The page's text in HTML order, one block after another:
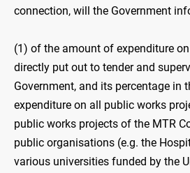
connection, will the Government
(1) of the amount of expenditure
directly put out to tender and
Government, and its percentage in
expenditure on all public works
public works projects of the MTR
public organisations (e.g. the
various universities funded by the